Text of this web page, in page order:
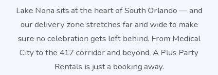
Lake Nona sits at the heart of South Orlando — and
our delivery zone stretches far and wide to make
sure no celebration gets left behind. From Medical
City to the 417 corridor and beyond, A Plus Party
Rentals is just a booking away.